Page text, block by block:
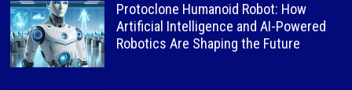
Protoclone Humanoid Robot: How
Artificial Intelligence and AI-Powered
Robotics Are Shaping the Future